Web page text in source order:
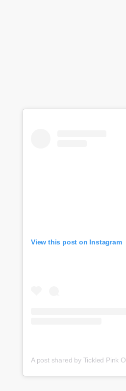
View this post on Instagram